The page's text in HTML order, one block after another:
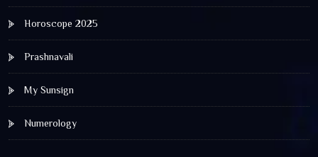
Horoscope 2025
Prashnavali
My Sunsign
Numerology